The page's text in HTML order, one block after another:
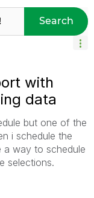
Search
with
data
but one of the
i schedule the
a way to schedule
selections.